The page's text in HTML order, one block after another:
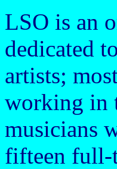
LSO is an
dedicated
artists;
working in
musicians
fifteen full-